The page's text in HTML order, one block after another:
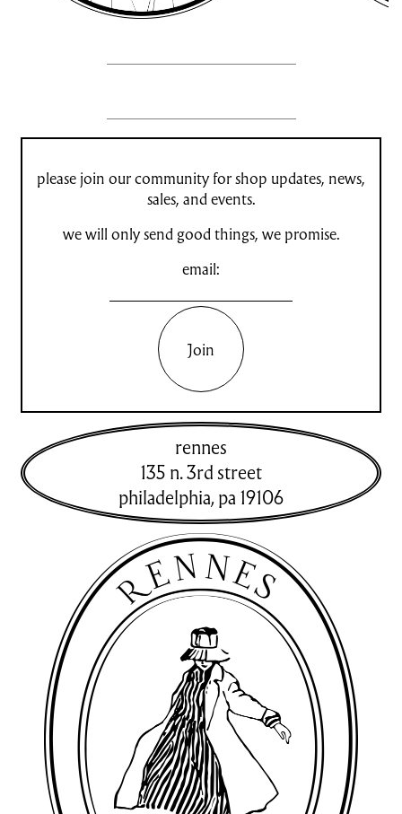
please join our community for shop updates, news,
sales, and events.
we will only send good things, we promise.
email:
Join
rennes
135 n. 3rd street
philadelphia,pa 19106